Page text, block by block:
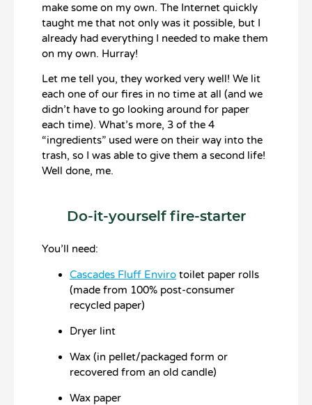
make some on my own. The Internet quickly
taught me that not only was it possible, but I
already had everything I needed to make them
on my own. Hurray!
Let me tell you, they worked very well! We lit
each one of our fires in no time at all (and we
didn’t have to go looking around for paper
each time). What’s more, 3 of the 4
“ingredients” used were on their way into the
trash, so I was able to give them a second life!
Well done, me.
Do-it-yourself fire-starter
You’ll need:
Cascades Fluff Enviro toilet paper rolls
(made from 100% post-consumer
recycled paper)
Dryer lint
Wax (in pellet/packaged form or
recovered from an old candle)
Wax paper